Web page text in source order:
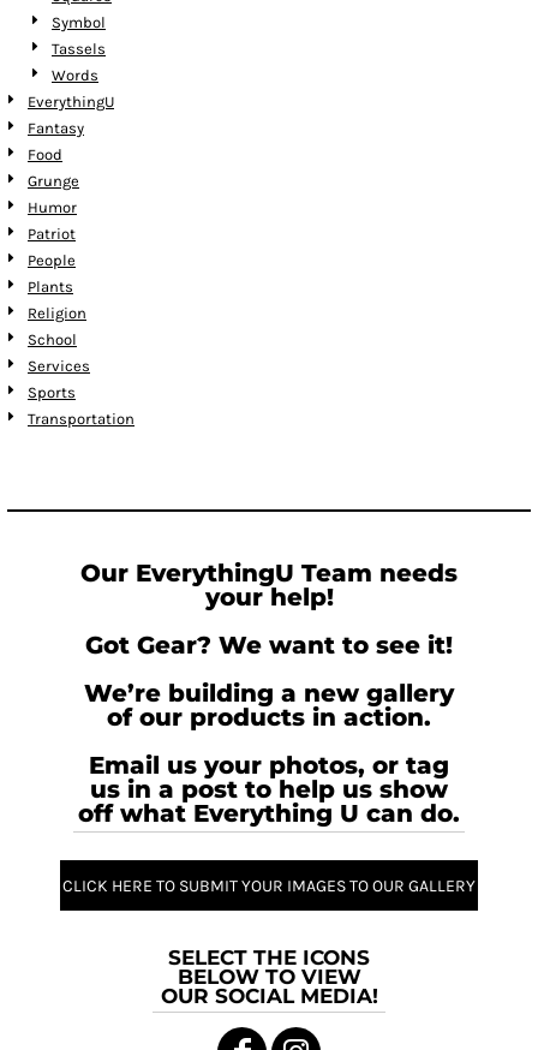
Symbol
Tassels
Words
EverythingU
Fantasy
Food
Grunge
Humor
Patriot
People
Plants
Religion
School
Services
Sports
Transportation
Our EverythingU Team needs
your help!
Got Gear? We want to see it!
We’re building a new gallery
of our products in action.
Email us your photos, or tag
us in a post to help us show
off what Everything U can do.
CLICK HERE TO SUBMIT YOUR IMAGES TO OUR GALLERY
SELECT THE ICONS
BELOW TO VIEW
OUR SOCIAL MEDIA!